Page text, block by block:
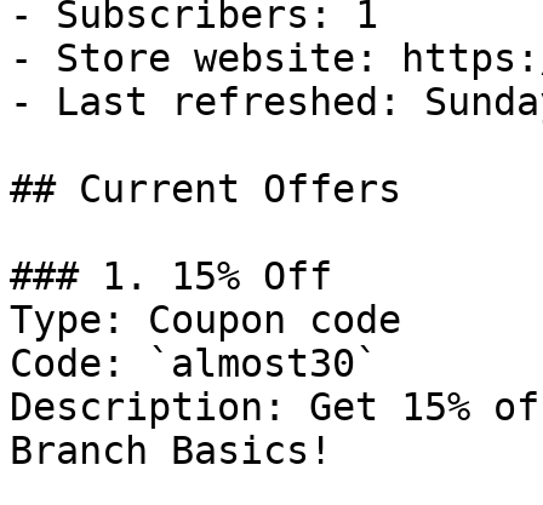
- Subscribers: 1
- Store website:
- Last refreshed:
## Current Offers
### 1. 15% Off
Type: Coupon code
Code: `almost30`
Description: Get 15%
Branch Basics!